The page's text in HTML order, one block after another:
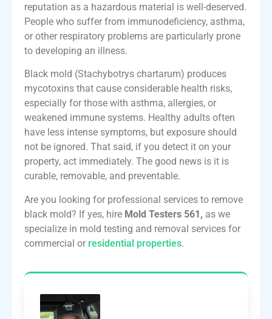
reputation as a hazardous material is well-deserved.
People who suffer from immunodeficiency, asthma,
or other respiratory problems are particularly prone
to developing an illness.
Black mold (Stachybotrys chartarum) produces
mycotoxins that cause considerable health risks,
especially for those with asthma, allergies, or
weakened immune systems. Healthy adults often
have less intense symptoms, but exposure should
not be ignored. That said, if you detect it on your
property, act immediately. The good news is it is
curable, removable, and preventable.
Are you looking for professional services to remove
black mold? If yes, hire Mold Testers 561, as we
specialize in mold testing and removal services for
commercial or residential properties.